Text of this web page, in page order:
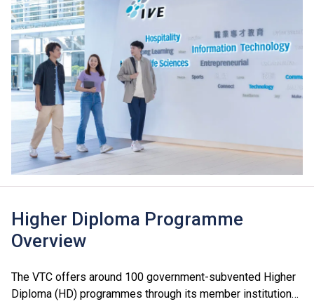
Higher Diploma Programme
Overview
The VTC offers around 100 government-subvented Higher
Diploma (HD) programmes through its member institutions,